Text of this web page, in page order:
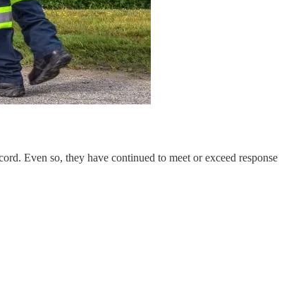
Even so, they have continued to meet or exceed response